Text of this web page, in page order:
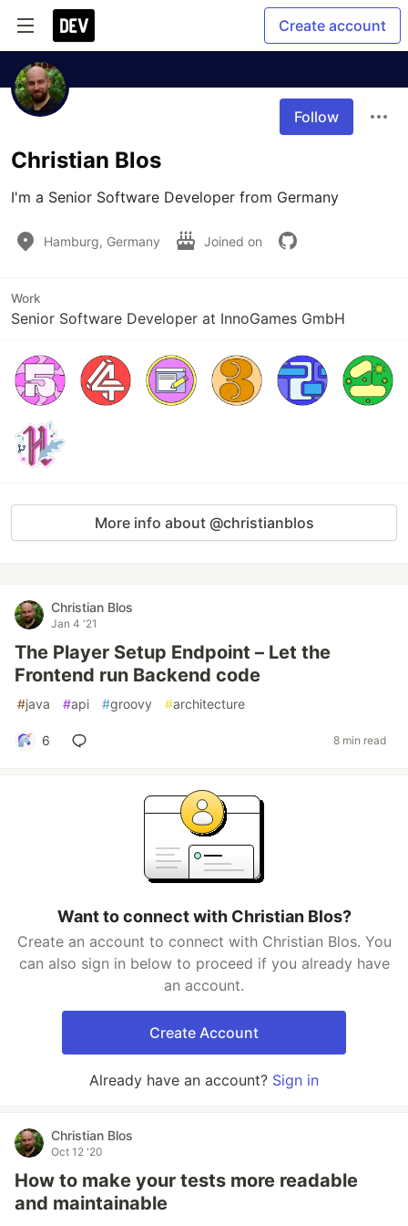
Create account
Follow
Christian Blos
I'm a Senior Software Developer from Germany
Hamburg, Germany Joined on
Work
Senior Software Developer at InnoGames GmbH
More info about @christianblos
Christian Blos
Jan 4 '21
The Player Setup Endpoint – Let the
Frontend run Backend code
#java #api #groovy #architecture
6 8 min read
Want to connect with Christian Blos?
Create an account to connect with Christian Blos. You
can also sign in below to proceed if you already have
an account.
Create Account
Already have an account? Sign in
Christian Blos
Oct 12 '20
How to make your tests more readable
and maintainable